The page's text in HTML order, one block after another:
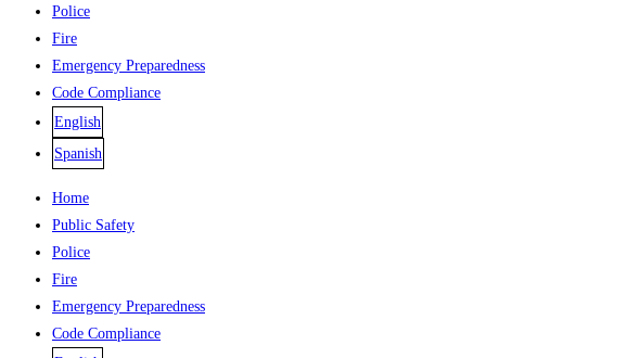
Police
Fire
Emergency Preparedness
Code Compliance
English
Spanish
Home
Public Safety
Police
Fire
Emergency Preparedness
Code Compliance